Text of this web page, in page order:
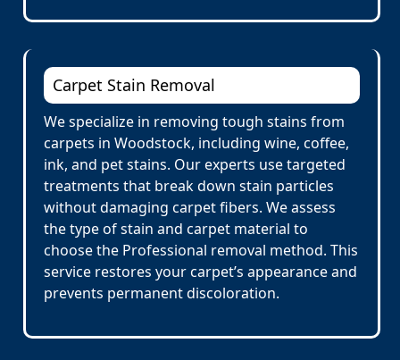
Carpet Stain Removal
We specialize in removing tough stains from
carpets in Woodstock, including wine, coffee,
ink, and pet stains. Our experts use targeted
treatments that break down stain particles
without damaging carpet fibers. We assess
the type of stain and carpet material to
choose the Professional removal method. This
service restores your carpet’s appearance and
prevents permanent discoloration.